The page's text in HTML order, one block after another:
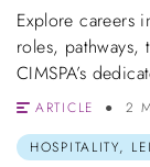
Explore careers
roles,
CIMSPA’s
ARTICLE
2
HOSPITALITY,